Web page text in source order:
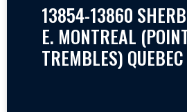
13854-13860
E. MONTREAL
TREMBLES) QUEBEC